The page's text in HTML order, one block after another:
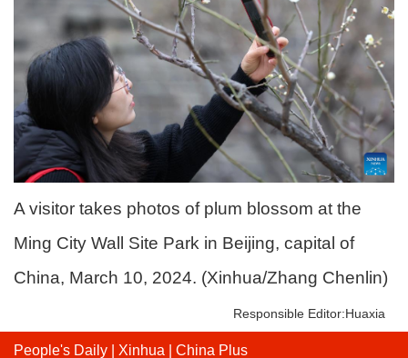
A visitor takes photos of plum blossom at the
Ming City Wall Site Park in Beijing, capital of
China, March 10, 2024. (Xinhua/Zhang Chenlin)
Responsible Editor:Huaxia
People's Daily Xinhua China Plus